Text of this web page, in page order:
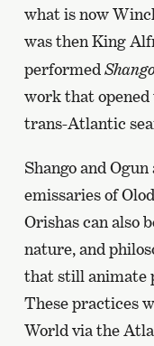
what is now
was then King
performed
work that opened
trans-Atlantic
Shango and
emissaries of
Orishas can also
nature, and
that still animate
These practices
World via the
page